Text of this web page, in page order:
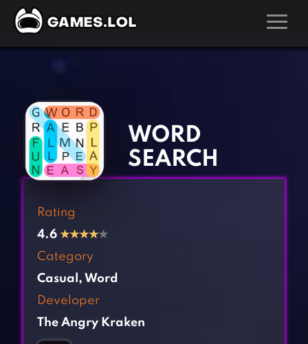
Adventure Games
Arcade Games
Board Games
Casual Games
Clicker Games
Cooking Games
Fighting Games
Girl Games
Kids Games
Multiplayer Games
Pool Games
WORD
SEARCH
Rating
4.6 ★★★★★
Category
Casual , Word
Developer
The Angry Kraken
‹